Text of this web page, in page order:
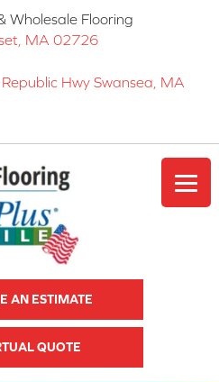
Wholesale Flooring
MA 02726
Hwy Swansea, MA
AN ESTIMATE
QUOTE